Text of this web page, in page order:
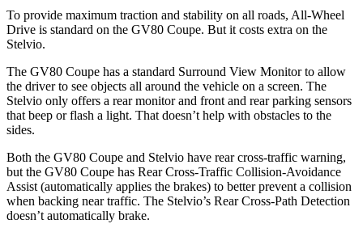
To provide maximum traction and stability on all roads, All-Wheel
Drive is standard on the GV80 Coupe. But it costs extra on the
Stelvio.
The GV80 Coupe has a standard Surround View Monitor to allow
the driver to see objects all around the vehicle on a screen. The
Stelvio only offers a rear monitor and front and rear parking sensors
that beep or flash a light. That doesn’t help with obstacles to the
sides.
Both the GV80 Coupe and Stelvio have rear cross-traffic warning,
but the GV80 Coupe has Rear Cross-Traffic Collision-Avoidance
Assist (automatically applies the brakes) to better prevent a collision
when backing near traffic. The Stelvio’s Rear Cross-Path Detection
doesn’t automatically brake.